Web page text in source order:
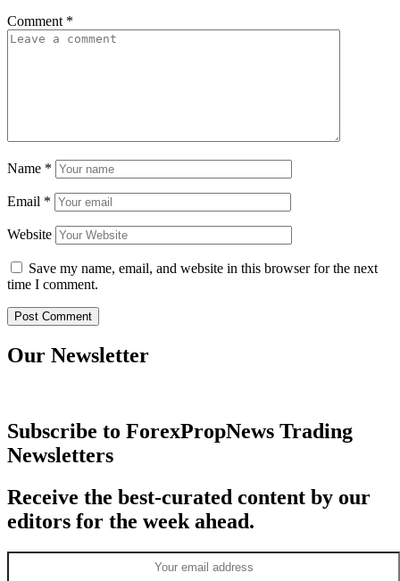
Comment *
Name *
Email *
Website
Save my name, email, and website in this browser for the next
time I comment.
Our Newsletter
Subscribe to ForexPropNews Trading
Newsletters
Receive the best-curated content by our
editors for the week ahead.